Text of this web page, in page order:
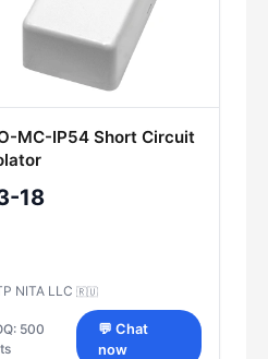
MC-IP54 Short Circuit
18
NITA LLC 🇷🇺
500
💬 Chat
now